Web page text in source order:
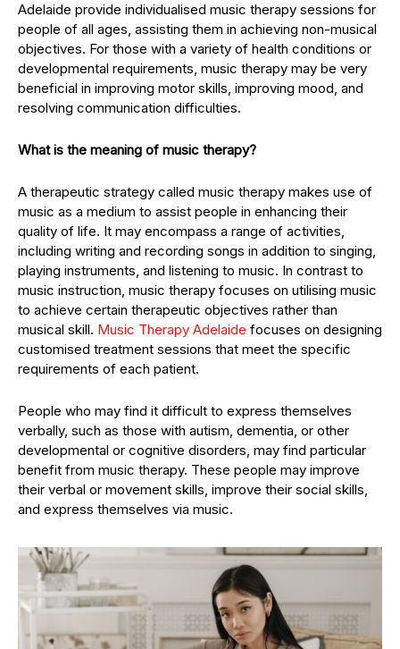
Adelaide provide individualised music therapy sessions for
people of all ages, assisting them in achieving non-musical
objectives. For those with a variety of health conditions or
developmental requirements, music therapy may be very
beneficial in improving motor skills, improving mood, and
resolving communication difficulties.
What is the meaning of music therapy?
A therapeutic strategy called music therapy makes use of
music as a medium to assist people in enhancing their
quality of life. It may encompass a range of activities,
including writing and recording songs in addition to singing,
playing instruments, and listening to music. In contrast to
music instruction, music therapy focuses on utilising music
to achieve certain therapeutic objectives rather than
musical skill. Music Therapy Adelaide focuses on designing
customised treatment sessions that meet the specific
requirements of each patient.
People who may find it difficult to express themselves
verbally, such as those with autism, dementia, or other
developmental or cognitive disorders, may find particular
benefit from music therapy. These people may improve
their verbal or movement skills, improve their social skills,
and express themselves via music.